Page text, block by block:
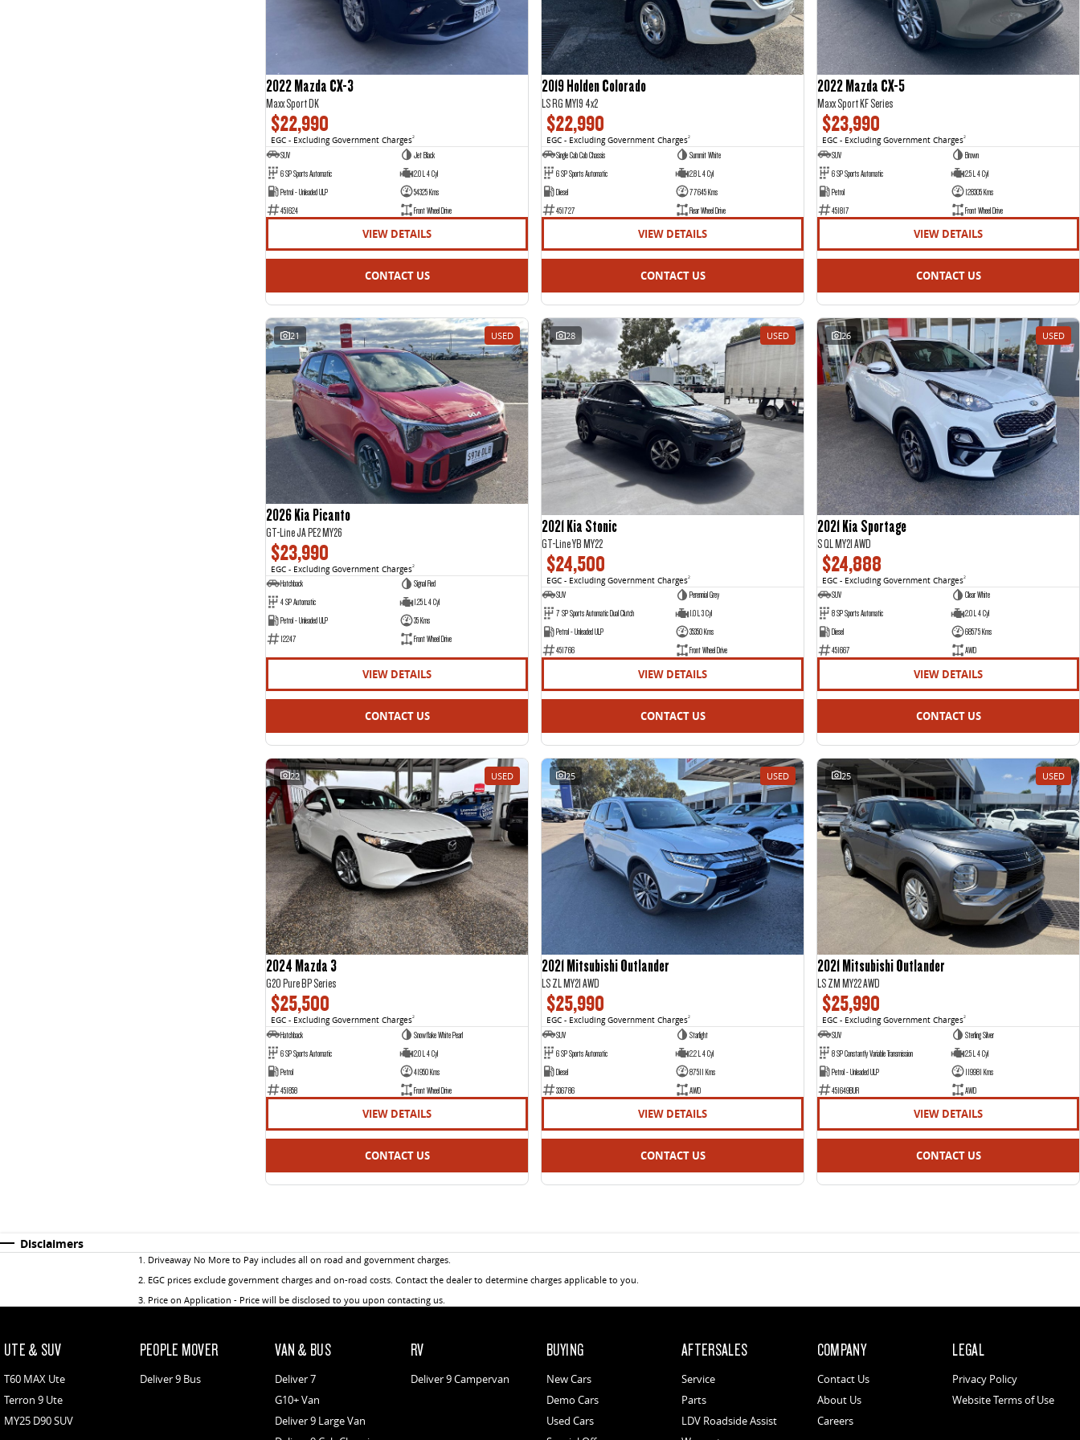
2022 Mazda CX-3
Maxx Sport DK
$22,990
EGC - Excluding Government Charges2
SUV
Jet Black
6 SP Sports Automatic
2.0 L 4 Cyl
Petrol - Unleaded ULP
54325 Kms
451624
Front Wheel Drive
VIEW DETAILS
CONTACT US
2019 Holden Colorado
LS RG MY19 4x2
$22,990
EGC - Excluding Government Charges2
Single Cab Cab Chassis
Summit White
6 SP Sports Automatic
2.8 L 4 Cyl
Diesel
77645 Kms
451727
Rear Wheel Drive
VIEW DETAILS
CONTACT US
2022 Mazda CX-5
Maxx Sport KF Series
$23,990
EGC - Excluding Government Charges2
SUV
Brown
6 SP Sports Automatic
2.5 L 4 Cyl
Petrol
128305 Kms
451817
Front Wheel Drive
VIEW DETAILS
CONTACT US
21 USED
2026 Kia Picanto
GT-Line JA PE2 MY26
$23,990
EGC - Excluding Government Charges2
Hatchback
Signal Red
4 SP Automatic
1.25 L 4 Cyl
Petrol - Unleaded ULP
35 Kms
12247
Front Wheel Drive
VIEW DETAILS
CONTACT US
28 USED
2021 Kia Stonic
GT-Line YB MY22
$24,500
EGC - Excluding Government Charges2
SUV
Perennial Grey
7 SP Sports Automatic Dual Clutch
1.0 L 3 Cyl
Petrol - Unleaded ULP
35350 Kms
451766
Front Wheel Drive
VIEW DETAILS
CONTACT US
26 USED
2021 Kia Sportage
S QL MY21 AWD
$24,888
EGC - Excluding Government Charges2
SUV
Clear White
8 SP Sports Automatic
2.0 L 4 Cyl
Diesel
68575 Kms
451667
AWD
VIEW DETAILS
CONTACT US
22 USED
2024 Mazda 3
G20 Pure BP Series
$25,500
EGC - Excluding Government Charges2
Hatchback
Snowflake White Pearl
6 SP Sports Automatic
2.0 L 4 Cyl
Petrol
41950 Kms
451858
Front Wheel Drive
VIEW DETAILS
CONTACT US
25 USED
2021 Mitsubishi Outlander
LS ZL MY21 AWD
$25,990
EGC - Excluding Government Charges2
SUV
Starlight
6 SP Sports Automatic
2.2 L 4 Cyl
Diesel
87511 Kms
336786
AWD
VIEW DETAILS
CONTACT US
25 USED
2021 Mitsubishi Outlander
LS ZM MY22 AWD
$25,990
EGC - Excluding Government Charges2
SUV
Sterling Silver
8 SP Constantly Variable Transmission
2.5 L 4 Cyl
Petrol - Unleaded ULP
119981 Kms
451649BUR
AWD
VIEW DETAILS
CONTACT US
Disclaimers
1 . Driveaway No More to Pay includes all on road and government charges.
2. EGC prices exclude government charges and on-road costs. Contact the dealer to determine charges applicable to you.
3. Price on Application - Price will be disclosed to you upon contacting us.
UTE & SUV
T60 MAX Ute
Terron 9 Ute
MY25 D90 SUV
PEOPLE MOVER
Deliver 9 Bus
VAN & BUS
Deliver 7
G10+ Van
Deliver 9 Large Van
RV
Deliver 9 Campervan
BUYING
New Cars
Demo Cars
Used Cars
AFTERSALES
Service
Parts
LDV Roadside Assist
COMPANY
Contact Us
About Us
Careers
LEGAL
Privacy Policy
Website Terms of Use